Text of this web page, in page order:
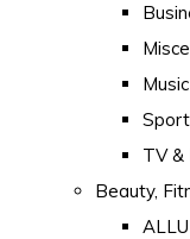
TV &
Beauty,